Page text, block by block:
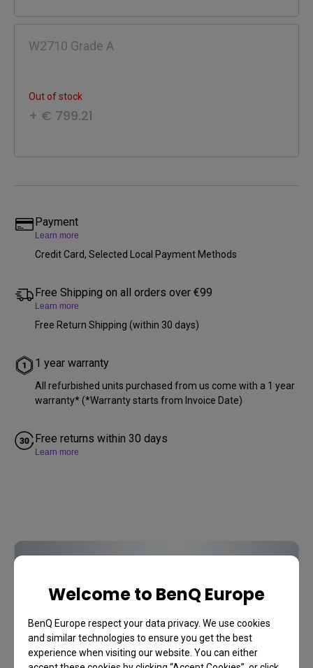
Welcome to BenQ Europe
BenQ Europe respect your data privacy. We use cookies
and similar technologies to ensure you get the best
experience when visiting our website. You can either
W2710 Grade A
Out of stock
+ € 799.21
Payment
Learn more
Credit Card, Selected Local Payment Methods
Free Shipping on all orders over €99
Learn more
Free Return Shipping (within 30 days)
1 year warranty
All refurbished units purchased from us come with a 1 year
warranty* (*Warranty starts from Invoice Date)
Free returns within 30 days
Learn more
You may also like
Discover